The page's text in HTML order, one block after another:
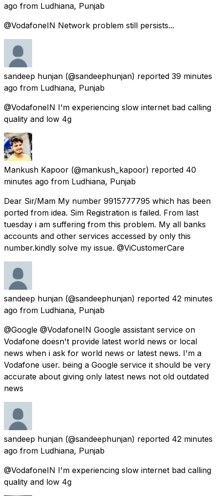
ago from Ludhiana, Punjab
@VodafoneIN Network problem still persists...
sandeep hunjan (@sandeephunjan) reported 39 minutes
ago from Ludhiana, Punjab
@VodafoneIN I'm experiencing slow internet bad calling
quality and low 4g
Mankush Kapoor (@mankush_kapoor) reported 40
minutes ago from Ludhiana, Punjab
Dear Sir/Mam My number 9915777795 which has been
ported from idea. Sim Registration is failed. From last
tuesday i am suffering from this problem. My all banks
accounts and other services accessed by only this
number.kindly solve my issue. @ViCustomerCare
sandeep hunjan (@sandeephunjan) reported 42 minutes
ago from Ludhiana, Punjab
@Google @VodafoneIN Google assistant service on
Vodafone doesn't provide latest world news or local
news when i ask for world news or latest news. I'm a
Vodafone user. being a Google service it should be very
accurate about giving only latest news not old outdated
news
sandeep hunjan (@sandeephunjan) reported 42 minutes
ago from Ludhiana, Punjab
@VodafoneIN I'm experiencing slow internet bad calling
quality and low 4g